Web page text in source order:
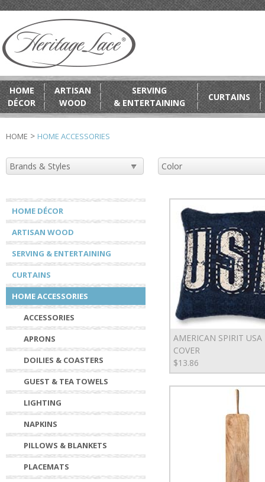
HOME
DÉCOR
ARTISAN
WOOD
SERVING
& ENTERTAINING
CURTAINS
HOME > HOME ACCESSORIES
HOME DÉCOR
ARTISAN WOOD
SERVING & ENTERTAINING
CURTAINS
HOME ACCESSORIES
ACCESSORIES
APRONS
DOILIES & COASTERS
GUEST & TEA TOWELS
LIGHTING
NAPKINS
PILLOWS & BLANKETS
PLACEMATS
AMERICAN SPIRIT
COVER
$13.86